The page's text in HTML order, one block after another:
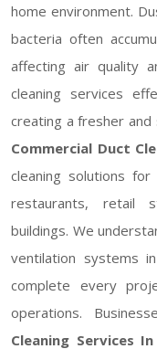
home environment.
bacteria often
affecting air quality
cleaning services
creating a fresher and
Commercial Duct
cleaning solutions
restaurants, retail
buildings. We
ventilation systems
complete every
operations.
Cleaning Services